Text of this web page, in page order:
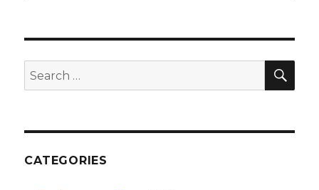
Search
for:
CATEGORIES